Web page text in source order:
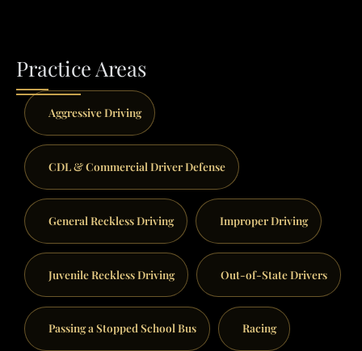
Practice Areas
Aggressive Driving
CDL & Commercial Driver Defense
General Reckless Driving Improper Driving
Juvenile Reckless Driving Out-of-State Drivers
Passing a Stopped School Bus Racing